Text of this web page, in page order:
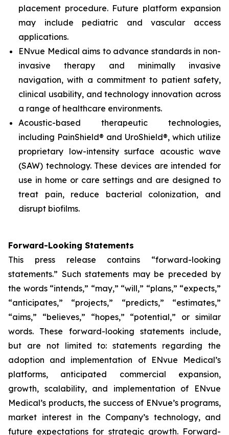
placement procedure. Future platform expansion
may include pediatric and vascular access
applications.
ENvue Medical aims to advance standards in non-
invasive therapy and minimally invasive
navigation, with a commitment to patient safety,
clinical usability, and technology innovation across
a range of healthcare environments.
Acoustic-based therapeutic technologies,
including PainShield® and UroShield®, which utilize
proprietary low-intensity surface acoustic wave
(SAW) technology. These devices are intended for
use in home or care settings and are designed to
treat pain, reduce bacterial colonization, and
disrupt biofilms.
Forward-Looking Statements
This press release contains “forward-looking
statements.” Such statements may be preceded by
the words “intends,” “may,” “will,” “plans,” “expects,”
“anticipates,” “projects,” “predicts,” “estimates,”
“aims,” “believes,” “hopes,” “potential,” or similar
words. These forward-looking statements include,
but are not limited to: statements regarding the
adoption and implementation of ENvue Medical’s
platforms, anticipated commercial expansion,
growth, scalability, and implementation of ENvue
Medical’s products, the success of ENvue’s programs,
market interest in the Company’s technology, and
future expectations for strategic growth. Forward-